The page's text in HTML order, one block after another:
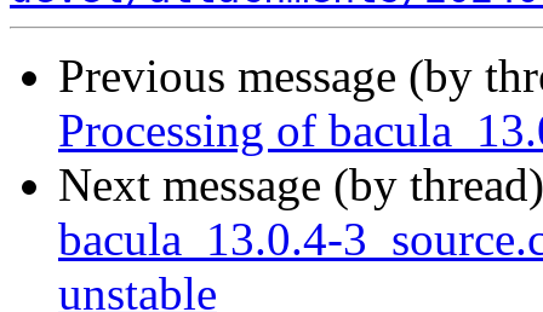
Previous message (by
Processing of
Next message (by
bacula_13.0.4-
unstable